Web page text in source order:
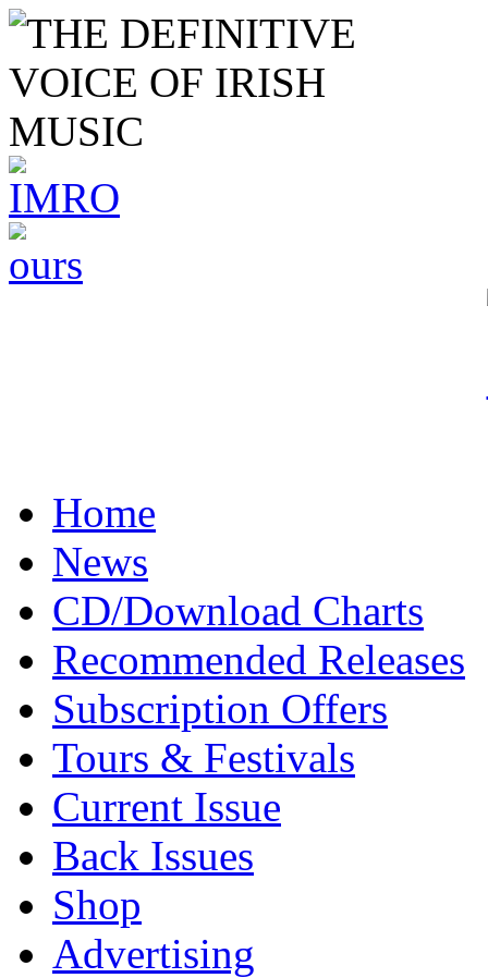
Home
News
CD/Download Charts
Recommended Releases
Subscription Offers
Tours & Festivals
Current Issue
Back Issues
Shop
Advertising